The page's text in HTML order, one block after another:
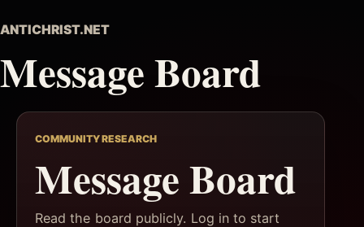
ANTICHRIST.NET
Message Board
COMMUNITY RESEARCH
Message Board
Read the board publicly. Log in to start